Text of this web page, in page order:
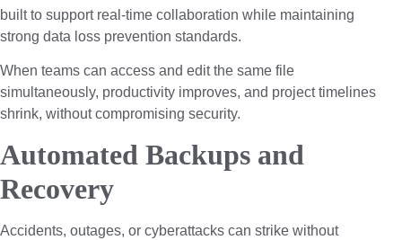
built to support real-time collaboration while maintaining
strong data loss prevention standards.
When teams can access and edit the same file
simultaneously, productivity improves, and project timelines
shrink, without compromising security.
Automated Backups and
Recovery
Accidents, outages, or cyberattacks can strike without